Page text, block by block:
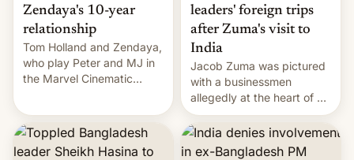
Zendaya's 10-year
relationship
Tom Holland and Zendaya,
who play Peter and MJ in
the Marvel Cinematic
they're married.
leaders' foreign trips
after Zuma's visit to
India
Jacob Zuma was pictured
with a businessmen
allegedly at the heart of a
corruption scandal in
South Africa